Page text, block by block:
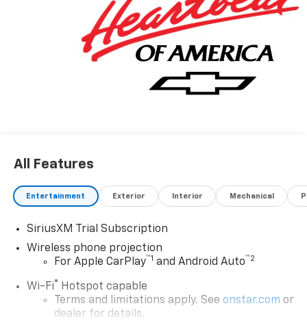
All Features
Entertainment Exterior Interior Mechanical
SiriusXM Trial Subscription
Wireless phone projection
For Apple CarPlay™1 and Android Auto™2
Wi-Fi® Hotspot capable
Terms and limitations apply. See onstar.com or
dealer for details.